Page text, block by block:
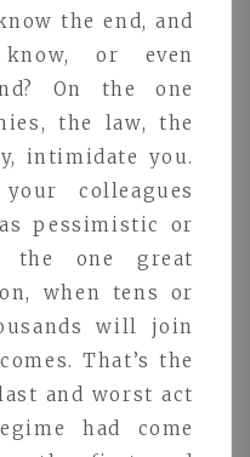
the end, and
or even
On the one
the law, the
intimidate you.
colleagues
pessimistic or
the one great
when tens or
will join
That’s the
and worst act
had come